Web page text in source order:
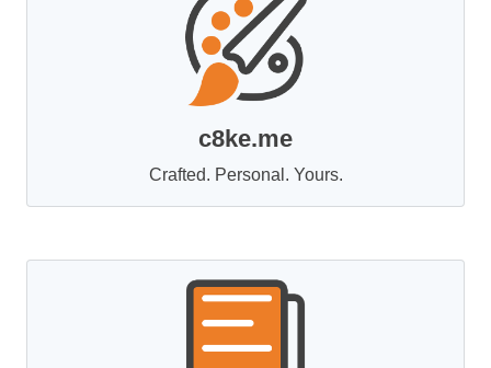
c8ke.me
Crafted. Personal. Yours.